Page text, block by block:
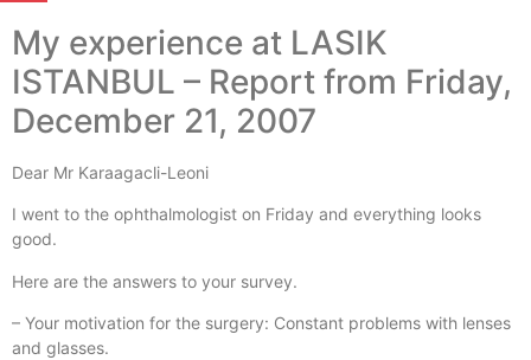
My experience at LASIK
ISTANBUL – Report from Friday,
December 21, 2007
Dear Mr Karaagacli-Leoni
I went to the ophthalmologist on Friday and everything looks
good.
Here are the answers to your survey.
– Your motivation for the surgery: Constant problems with lenses
and glasses.